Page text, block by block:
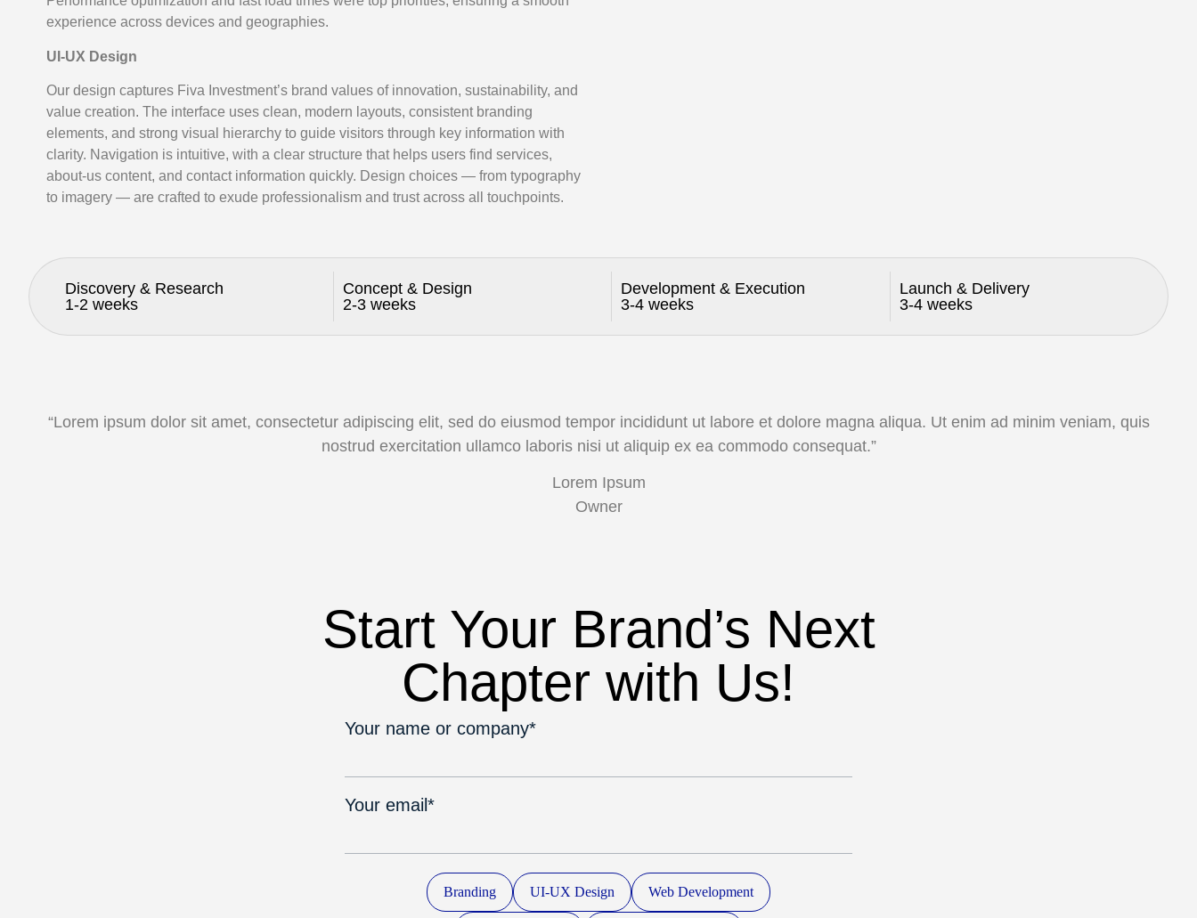
experience across devices and geographies.
UI-UX Design
Our design captures Fiva Investment’s brand values of innovation, sustainability, and
value creation. The interface uses clean, modern layouts, consistent branding
elements, and strong visual hierarchy to guide visitors through key information with
clarity. Navigation is intuitive, with a clear structure that helps users find services,
about-us content, and contact information quickly. Design choices — from typography
to imagery — are crafted to exude professionalism and trust across all touchpoints.
Discovery & Research
1-2 weeks
Concept & Design
2-3 weeks
Development & Execution
3-4 weeks
Launch & Delivery
3-4 weeks
“Lorem ipsum dolor sit amet, consectetur adipiscing elit, sed do eiusmod tempor incididunt ut labore et dolore magna aliqua. Ut enim ad minim veniam, quis
nostrud exercitation ullamco laboris nisi ut aliquip ex ea commodo consequat.”
Lorem Ipsum
Owner
Start Your Brand’s Next
Chapter with Us!
Your name or company*
Your email*
Branding UI-UX Design Web Development